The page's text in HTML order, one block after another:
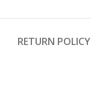
RETURN POLICY